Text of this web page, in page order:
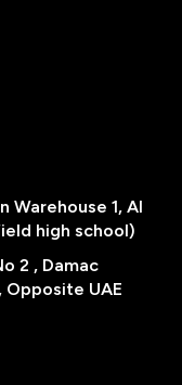
Warehouse 1, Al
high school)
2 , Damac
Opposite UAE